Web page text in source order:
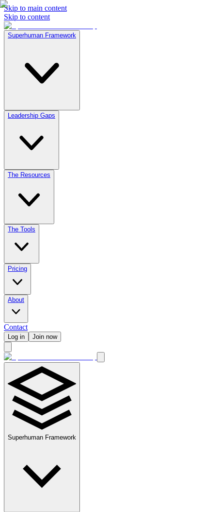
Skip to main content
Skip to content
Superhuman Framework
Leadership Gaps
The Resources
The Tools
Pricing
About
Contact
Log in Join now
Superhuman Framework